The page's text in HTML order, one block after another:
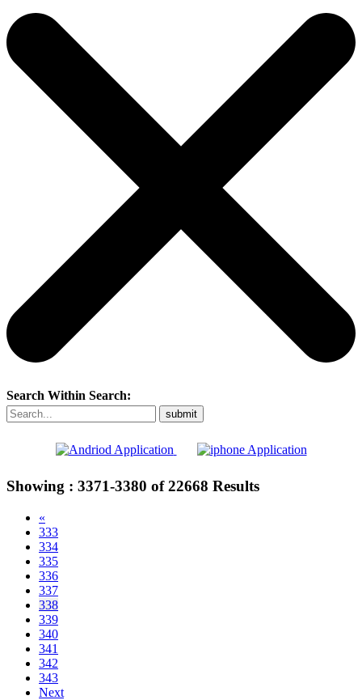
Search Within Search:
Showing : 3371-3380 of22668 Results
«
333
334
335
336
337
338
339
340
341
342
343
Next